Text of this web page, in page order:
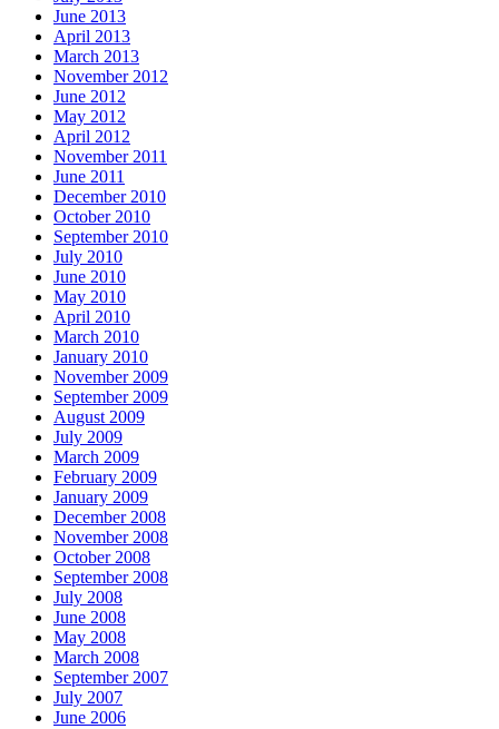
June 2013
April 2013
March 2013
November 2012
June 2012
May 2012
April 2012
November 2011
June 2011
December 2010
October 2010
September 2010
July 2010
June 2010
May 2010
April 2010
March 2010
January 2010
November 2009
September 2009
August 2009
July 2009
March 2009
February 2009
January 2009
December 2008
November 2008
October 2008
September 2008
July 2008
June 2008
May 2008
March 2008
September 2007
July 2007
June 2006